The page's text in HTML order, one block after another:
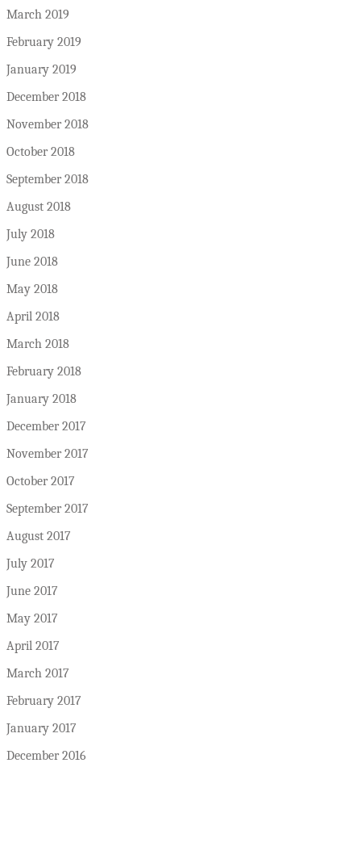
March 2019
February 2019
January 2019
December 2018
November 2018
October 2018
September 2018
August 2018
July 2018
June 2018
May 2018
April 2018
March 2018
February 2018
January 2018
December 2017
November 2017
October 2017
September 2017
August 2017
July 2017
June 2017
May 2017
April 2017
March 2017
February 2017
January 2017
December 2016